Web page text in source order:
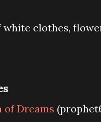
white clothes,
Dreams